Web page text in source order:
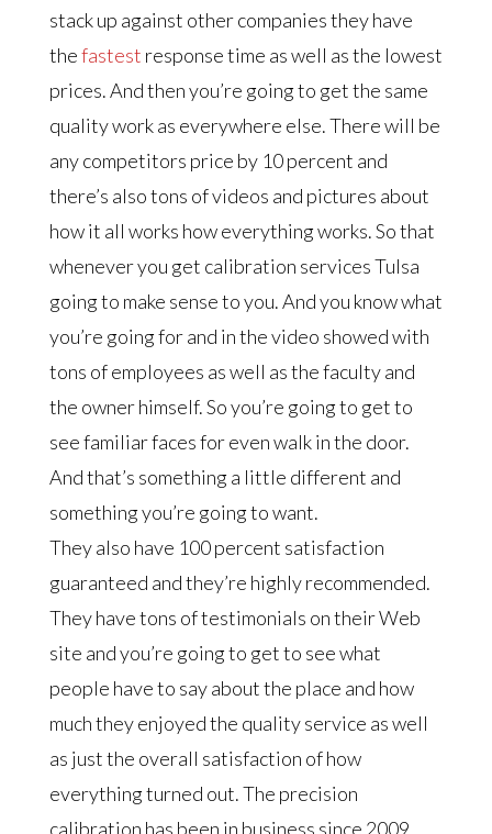
stack up against other companies they have
thefastest response time as well as the lowest
prices. And then you’re going to get the same
quality work as everywhere else. There will be
any competitors price by 10 percent and
there’s also tons of videos and pictures about
how it all works how everything works. So that
whenever you get calibration services Tulsa
going to make sense to you. And you know what
you’re going for and in the video showed with
tons of employees as well as the faculty and
the owner himself. So you’re going to get to
see familiar faces for even walk in the door.
And that’s something a little different and
something you’re going to want.
They also have 100 percent satisfaction
guaranteed and they’re highly recommended.
They have tons of testimonials on their Web
site and you’re going to get to see what
people have to say about the place and how
much they enjoyed the quality service as well
as just the overall satisfaction of how
everything turned out. The precision
calibration has been in business since 2009